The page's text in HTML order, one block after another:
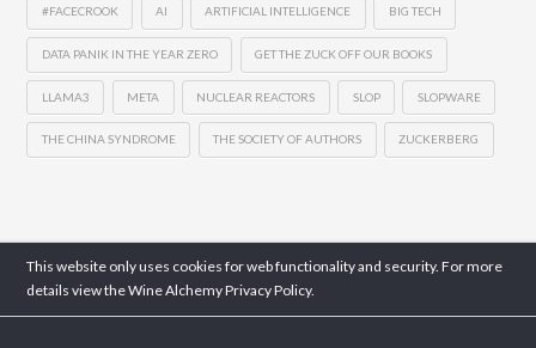
#FACECROOK AI ARTIFICIAL INTELLIGENCE BIG TECH
DATA PANIK IN THE YEAR ZERO GET THE ZUCK OFF OUR BOOKS
LLAMA3 META NUCLEAR REACTORS SLOP SLOPWARE
THE CHINA SYNDROME THE SOCIETY OF AUTHORS ZUCKERBERG
This website only uses cookies for web functionality and security. For more
details view the Wine AlchemyPrivacy Policy.